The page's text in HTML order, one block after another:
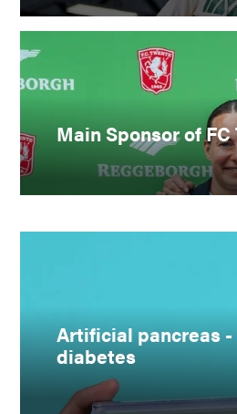
Main Sponsor of
Artificial pancreas
diabetes